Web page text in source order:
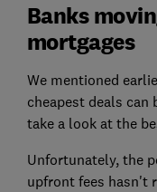
Banks
mortgages
We mentioned
cheapest deals can
take a look at the
Unfortunately, the
upfront fees hasn't